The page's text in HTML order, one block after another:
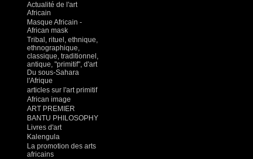
Actualité de l'art
Africain
Masque Africain -
African mask
Tribal, rituel, ethnique,
ethnographique,
classique, traditionnel,
antique, "primitif", d'art
Du sous-Sahara
l'Afrique
articles sur l'art primitif
African image
ART PREMIER
BANTU PHILOSOPHY
Livres d'art
Kalengula
La promotion des arts
africains